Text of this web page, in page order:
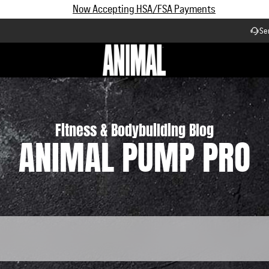
Subscribe and Save up to 25% off | $90+ Free Shipping
Workflow
Fitness & Bodybuilding Blog
ANIMAL PUMP PRO